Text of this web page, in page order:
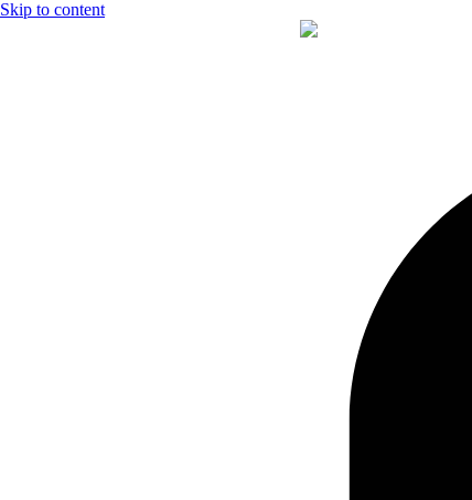
Skip to content